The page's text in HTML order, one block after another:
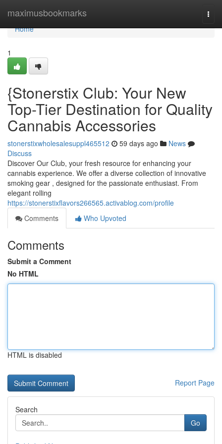
maximusbookmarks
Home
Home
1
{Stonerstix Club: Your New
Top-Tier Destination for Quality
Cannabis Accessories
stonerstixwholesalesuppl465512 59 days ago
News
Discuss
Discover Our Club, your fresh resource for enhancing your
cannabis experience. We offer a diverse collection of innovative
smoking gear , designed for the passionate enthusiast. From
elegant rolling
https://stonerstixflavors266565.activablog.com/profile
Comments
Who Upvoted
Comments
Submit a Comment
No HTML
HTML is disabled
Report Page
Search
Go